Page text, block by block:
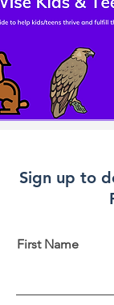
Sign up to
First Name